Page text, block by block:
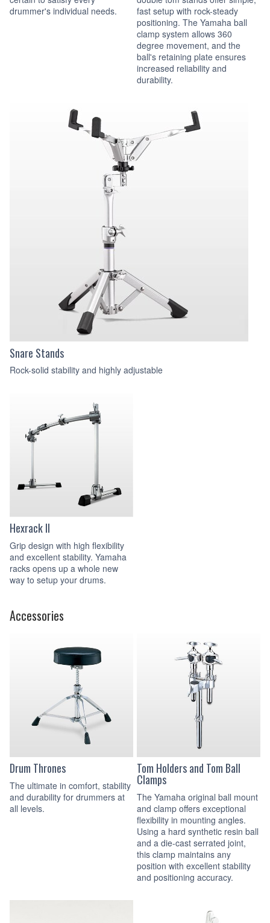
drummer's individual needs.
fast setup with rock-steady
positioning. The Yamaha ball
clamp system allows 360
degree movement, and the
ball's retaining plate ensures
increased reliability and
durability.
Snare Stands
Rock-solid stability and highly adjustable
Hexrack II
Grip design with high flexibility
and excellent stability. Yamaha
racks opens up a whole new
way to setup your drums.
Accessories
Drum Thrones
The ultimate in comfort, stability
and durability for drummers at
all levels.
Tom Holders and Tom Ball
Clamps
The Yamaha original ball mount
and clamp offers exceptional
flexibility in mounting angles.
Using a hard synthetic resin ball
and a die-cast serrated joint,
this clamp maintains any
position with excellent stability
and positioning accuracy.